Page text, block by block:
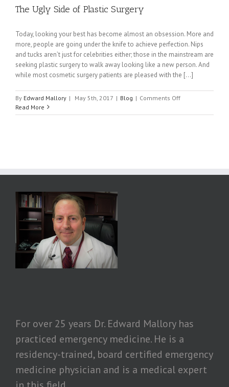
The Ugly Side of Plastic Surgery
Today, looking your best has become almost an obsession. More and
more, people are going under the knife to achieve perfection. Nips
and tucks aren’t just for celebrities either; those in the mainstream are
seeking plastic surgery to walk away looking like a new person. And
while most cosmetic surgery patients are pleased with the [...]
By Edward Mallory | May 5th, 2017 | Blog | Comments Offon
Ugly
Read More
For over 25 years Dr. Edward Mallory has
practiced emergency medicine. He is a
residency-trained, board certified emergency
medicine physician and is a medical expert